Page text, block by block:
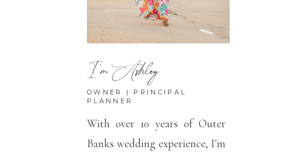
With over 10 years of Outer
Banks wedding experience, I'm
I'm Ashley
OWNER | PRINCIPAL
PLANNER